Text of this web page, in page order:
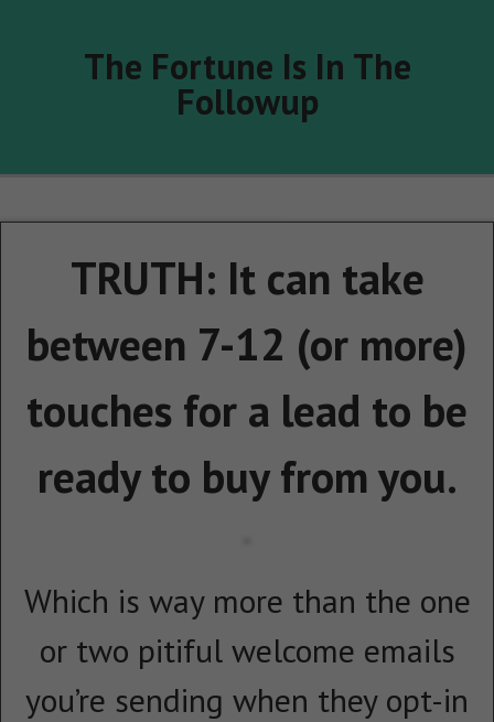
The Fortune Is In The
Followup
TRUTH: It can take
between 7-12 (or more)
touches for a lead to be
ready to buy from you.
Which is way more than the one
or two pitiful welcome emails
you’re sending when they opt-in